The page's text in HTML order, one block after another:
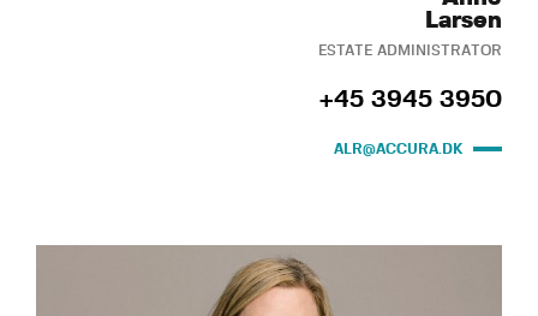
Larsen
ESTATE ADMINISTRATOR
+45 3945 3950
ALR@ACCURA.DK